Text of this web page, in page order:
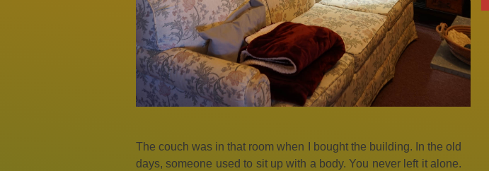
The couch was in that room when I bought the building. In the old
days, someone used to sit up with a body. You never left it alone.